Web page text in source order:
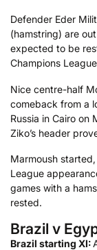
Defender Eder
(hamstring) are
expected to be
Champions
Nice centre-half
comeback from a
Russia in Cairo on
Ziko’s header
Marmoush
League
games with a
rested.
Brazil v
Brazil starting XI: